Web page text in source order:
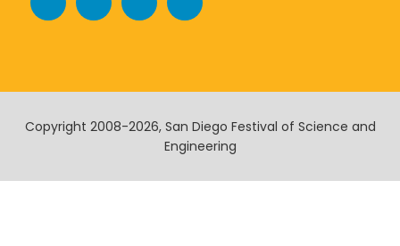
Copyright 2008-2026, San Diego Festival of Science and
Engineering